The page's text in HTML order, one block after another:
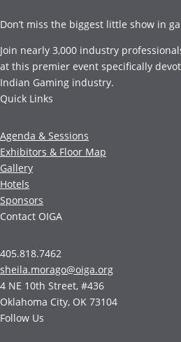
Don’t miss the biggest little show in
Join nearly 3,000 industry
at this premier event specifically
Indian Gaming industry.
Quick Links
Agenda & Sessions
Exhibitors & Floor Map
Gallery
Hotels
Sponsors
Contact OIGA
405.818.7462
sheila.morago@oiga.org
4 NE 10th Street, #436
Oklahoma City, OK 73104
Follow Us